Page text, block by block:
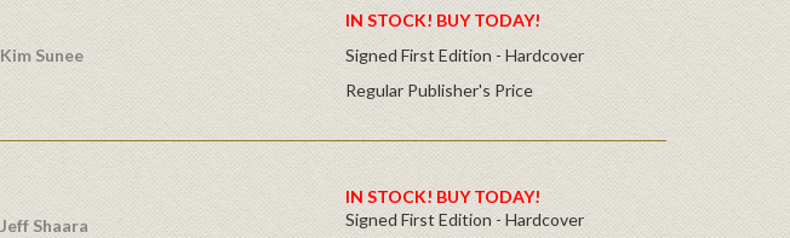
Kim Sunee
IN STOCK! BUY TODAY!
Signed First Edition - Hardcover
Regular Publisher's Price
Jeff Shaara
IN STOCK! BUY TODAY!
Signed First Edition - Hardcover